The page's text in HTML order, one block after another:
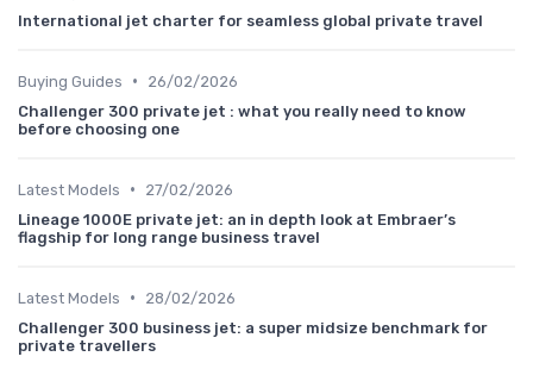
International jet charter for seamless global private travel
Buying Guides •
26/02/2026
Challenger 300 private jet : what you really need to know
before choosing one
Latest Models •
27/02/2026
Lineage 1000E private jet: an in depth look at Embraer’s
flagship for long range business travel
Latest Models •
28/02/2026
Challenger 300 business jet: a super midsize benchmark for
private travellers